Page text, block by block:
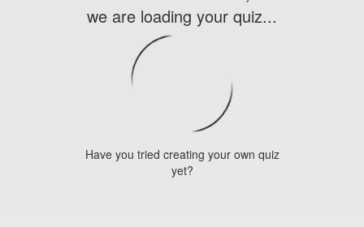
we are loading your quiz...
Have you tried creating your own quiz
yet?